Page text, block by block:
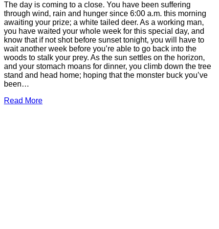
The day is coming to a close. You have been suffering
through wind, rain and hunger since 6:00 a.m. this morning
awaiting your prize; a white tailed deer. As a working man,
you have waited your whole week for this special day, and
know that if not shot before sunset tonight, you will have to
wait another week before you’re able to go back into the
woods to stalk your prey. As the sun settles on the horizon,
and your stomach moans for dinner, you climb down the tree
stand and head home; hoping that the monster buck you’ve
been…
Read More